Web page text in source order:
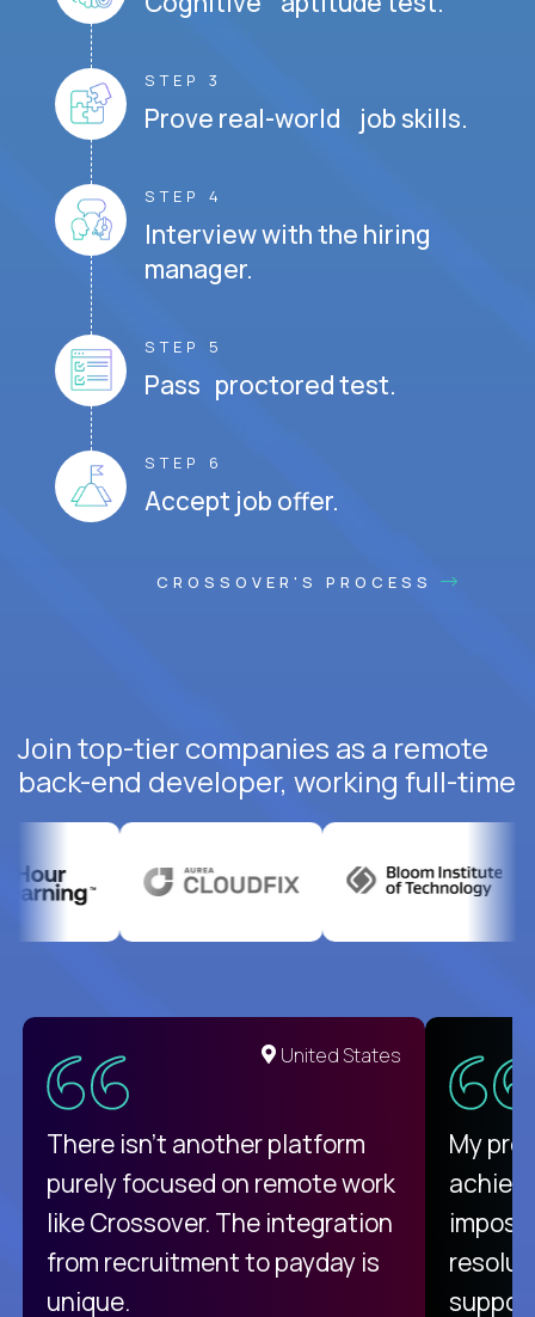
STEP 3
Prove real-world job skills.
STEP 4
Interview with the hiring
manager.
STEP 5
Pass proctored test.
STEP 6
Accept job offer.
CROSSOVER'S PROCESS
Join top-tier companies as a remote
back-end developer, working full-time
United States
There isn't another platform
purely focused on remote work
like Crossover. The integration
from recruitment to payday is
unique.
My